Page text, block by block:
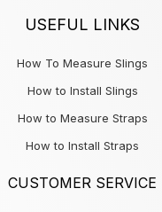
USEFUL LINKS
How To Measure Slings
How to Install Slings
How to Measure Straps
How to Install Straps
CUSTOMER SERVICE